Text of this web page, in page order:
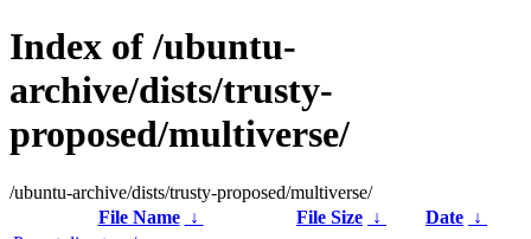
Index of /ubuntu-
archive/dists/trusty-
proposed/multiverse/
/ubuntu-archive/dists/trusty-proposed/multiverse/
File Name
↓ File Size ↓ Date ↓